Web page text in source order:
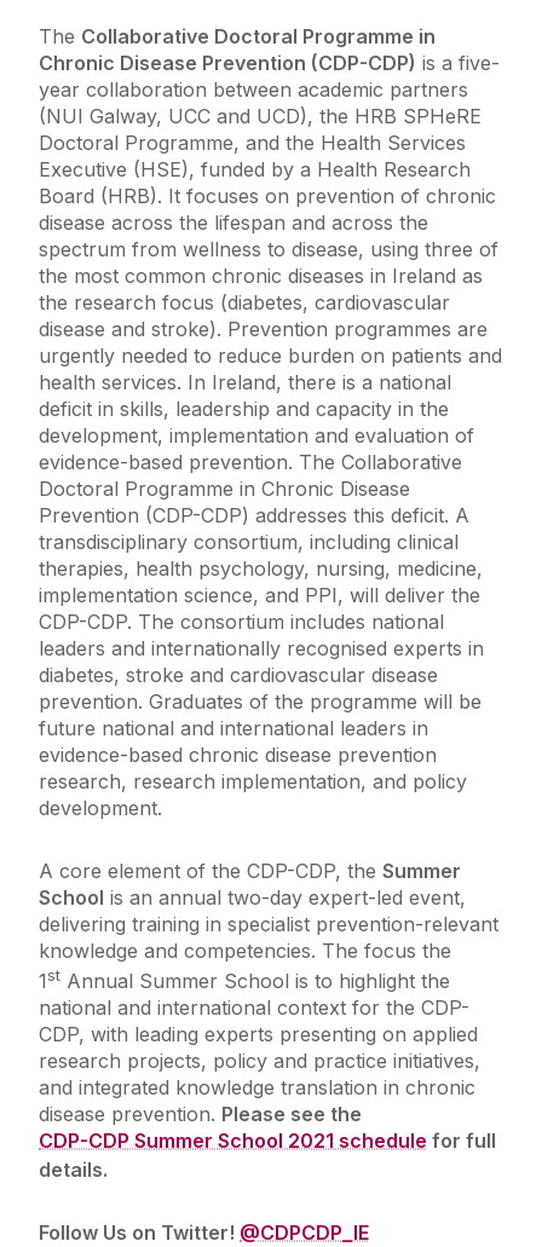
The Collaborative Doctoral Programme in
Chronic Disease Prevention (CDP-CDP) is a five-
year collaboration between academic partners
(NUI Galway, UCC and UCD), the HRB SPHeRE
Doctoral Programme, and the Health Services
Executive (HSE), funded by a Health Research
Board (HRB). It focuses on prevention of chronic
disease across the lifespan and across the
spectrum from wellness to disease, using three of
the most common chronic diseases in Ireland as
the research focus (diabetes, cardiovascular
disease and stroke). Prevention programmes are
urgently needed to reduce burden on patients and
health services. In Ireland, there is a national
deficit in skills, leadership and capacity in the
development, implementation and evaluation of
evidence-based prevention. The Collaborative
Doctoral Programme in Chronic Disease
Prevention (CDP-CDP) addresses this deficit. A
transdisciplinary consortium, including clinical
therapies, health psychology, nursing, medicine,
implementation science, and PPI, will deliver the
CDP-CDP. The consortium includes national
leaders and internationally recognised experts in
diabetes, stroke and cardiovascular disease
prevention. Graduates of the programme will be
future national and international leaders in
evidence-based chronic disease prevention
research, research implementation, and policy
development.
A core element of the CDP-CDP, the Summer
School is an annual two-day expert-led event,
delivering training in specialist prevention-relevant
knowledge and competencies. The focus the
1st Annual Summer School is to highlight the
national and international context for the CDP-
CDP, with leading experts presenting on applied
research projects, policy and practice initiatives,
and integrated knowledge translation in chronic
disease prevention. Please see the
CDP-CDP Summer School 2021 schedule for full
details.
Follow Us on Twitter! @CDPCDP_IE